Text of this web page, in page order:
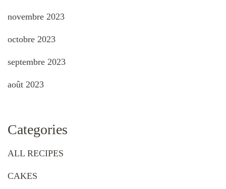
novembre 2023
octobre 2023
septembre 2023
août 2023
Categories
ALL RECIPES
CAKES